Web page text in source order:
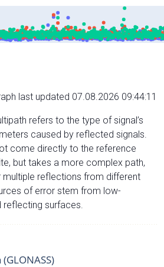
last updated 07.08.2026 09:44:11
refers to the type of signal’s
caused by reflected signals.
come directly to the reference
but takes a more complex path,
multiple reflections from different
of error stem from low-
surfaces.